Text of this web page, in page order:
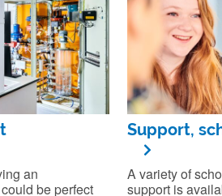
an
be perfect
Support,
A variety of
support is